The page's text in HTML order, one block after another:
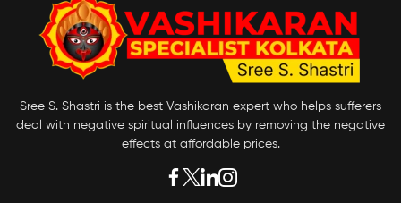
Sree S. Shastri is the best Vashikaran expert who helps sufferers
deal with negative spiritual influences by removing the negative
effects at affordable prices.